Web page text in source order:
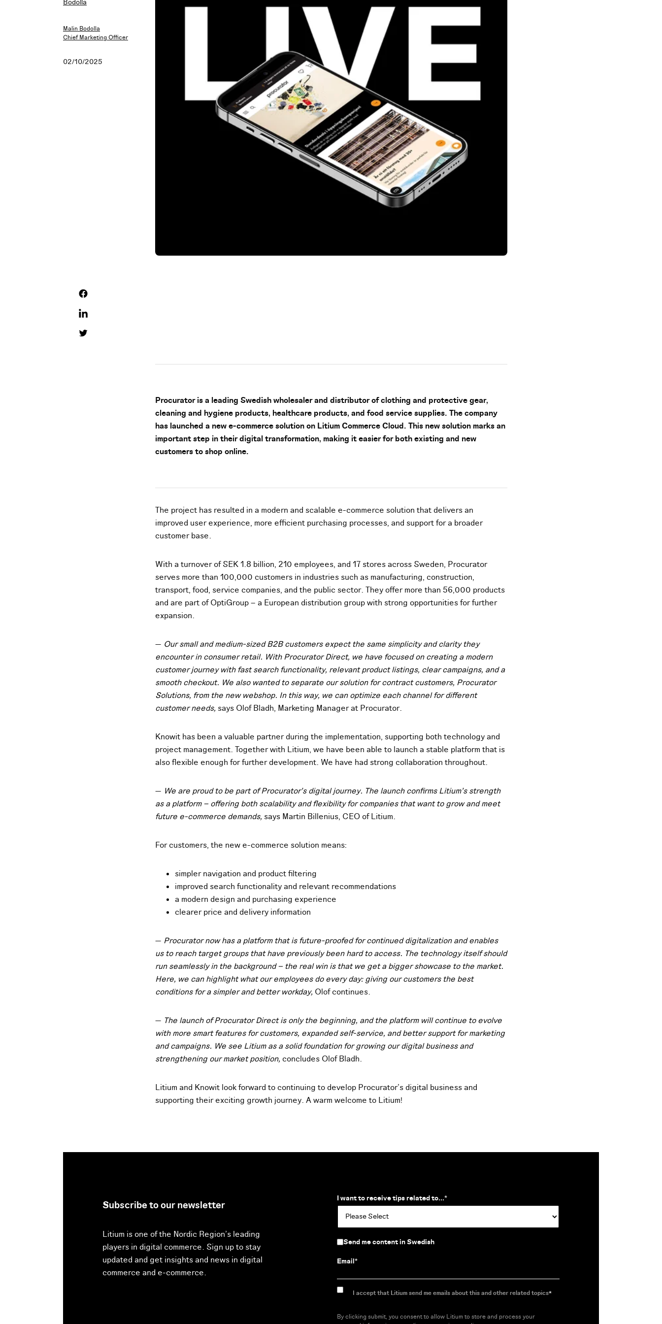
Malin Bodolla
Chief Marketing Officer
02/10/2025
Procurator is a leading Swedish wholesaler and distributor of clothing and protective gear,
cleaning and hygiene products, healthcare products, and food service supplies. The company
has launched a new e-commerce solution on Litium Commerce Cloud. This new solution marks an
important step in their digital transformation, making it easier for both existing and new
customers to shop online.
The project has resulted in a modern and scalable e-commerce solution that delivers an
improved user experience, more efficient purchasing processes, and support for a broader
customer base.
With a turnover of SEK 1.8 billion, 210 employees, and 17 stores across Sweden, Procurator
serves more than 100,000 customers in industries such as manufacturing, construction,
transport, food, service companies, and the public sector. They offer more than 56,000 products
and are part of OptiGroup – a European distribution group with strong opportunities for further
expansion.
— Our small and medium-sized B2B customers expect the same simplicity and clarity they
encounter in consumer retail. With Procurator Direct, we have focused on creating a modern
customer journey with fast search functionality, relevant product listings, clear campaigns, and a
smooth checkout. We also wanted to separate our solution for contract customers, Procurator
Solutions, from the new webshop. In this way, we can optimize each channel for different
customer needs, says Olof Bladh, Marketing Manager at Procurator.
Knowit has been a valuable partner during the implementation, supporting both technology and
project management. Together with Litium, we have been able to launch a stable platform that is
also flexible enough for further development. We have had strong collaboration throughout.
— We are proud to be part of Procurator’s digital journey. The launch confirms Litium’s strength
as a platform – offering both scalability and flexibility for companies that want to grow and meet
future e-commerce demands,says Martin Billenius, CEO of Litium.
For customers, the new e-commerce solution means:
simpler navigation and product filtering
improved search functionality and relevant recommendations
a modern design and purchasing experience
clearer price and delivery information
— Procurator now has a platform that is future-proofed for continued digitalization and enables
us to reach target groups that have previously been hard to access. The technology itself should
run seamlessly in the background – the real win is that we get a bigger showcase to the market.
Here, we can highlight what our employees do every day: giving our customers the best
conditions for a simpler and better workday, Olof continues.
— The launch of Procurator Direct is only the beginning, and the platform will continue to evolve
with more smart features for customers, expanded self-service, and better support for marketing
and campaigns. We see Litium as a solid foundation for growing our digital business and
strengthening our market position, concludes Olof Bladh.
Litium and Knowit look forward to continuing to develop Procurator’s digital business and
supporting their exciting growth journey. A warm welcome to Litium!
Subscribe to our newsletter
Litium is one of the Nordic Region’s leading
players in digital commerce. Sign up to stay
updated and get insights and news in digital
commerce and e-commerce.
I want to receive tips related to...*
Send me content in Swedish
Email*
I accept that Litium send me emails about this and other related topics*
By clicking submit, you consent to allow Litium to store and process your